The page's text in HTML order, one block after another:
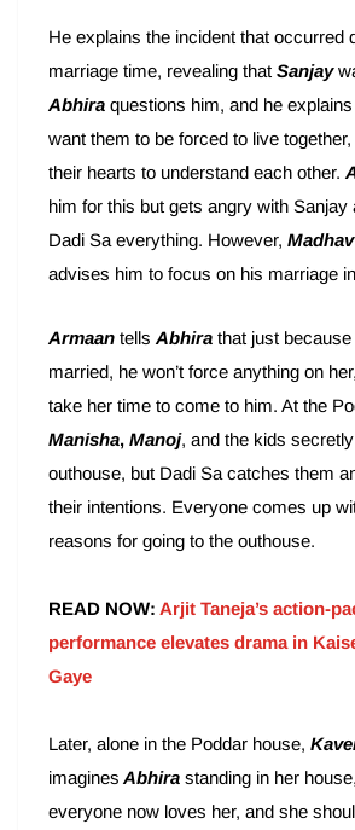
He explains the incident that occurred
marriage time, revealing that Sanjay
Abhira questions him, and he explains
want them to be forced to live
their hearts to understand each other.
him for this but gets angry with Sanjay
Dadi Sa everything. However, Madhav
advises him to focus on his marriage
Armaan tells Abhira that just
married, he won’t force anything on
take her time to come to him. At the
Manisha, Manoj, and the kids
outhouse, but Dadi Sa catches them
their intentions. Everyone comes up
reasons for going to the outhouse.
READ NOW: Arjit Taneja’s action-
performance elevates drama in
Gaye
Later, alone in the Poddar house,
imagines Abhira standing in her
everyone now loves her, and she